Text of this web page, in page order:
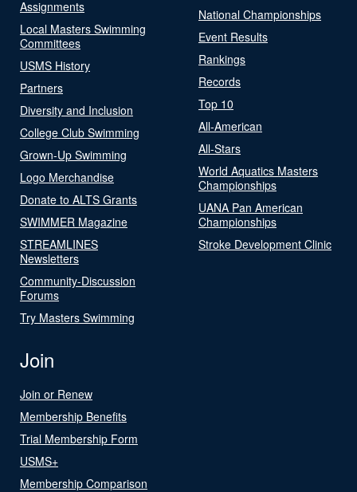
Assignments
Local Masters Swimming
Committees
USMS History
Partners
Diversity and Inclusion
College Club Swimming
Grown-Up Swimming
Logo Merchandise
Donate to ALTS Grants
SWIMMER Magazine
STREAMLINES
Newsletters
Community-Discussion
Forums
Try Masters Swimming
National Championships
Event Results
Rankings
Records
Top 10
All-American
All-Stars
World Aquatics Masters
Championships
UANA Pan American
Championships
Stroke Development Clinic
Join
Join or Renew
Membership Benefits
Trial Membership Form
USMS+
Membership Comparison